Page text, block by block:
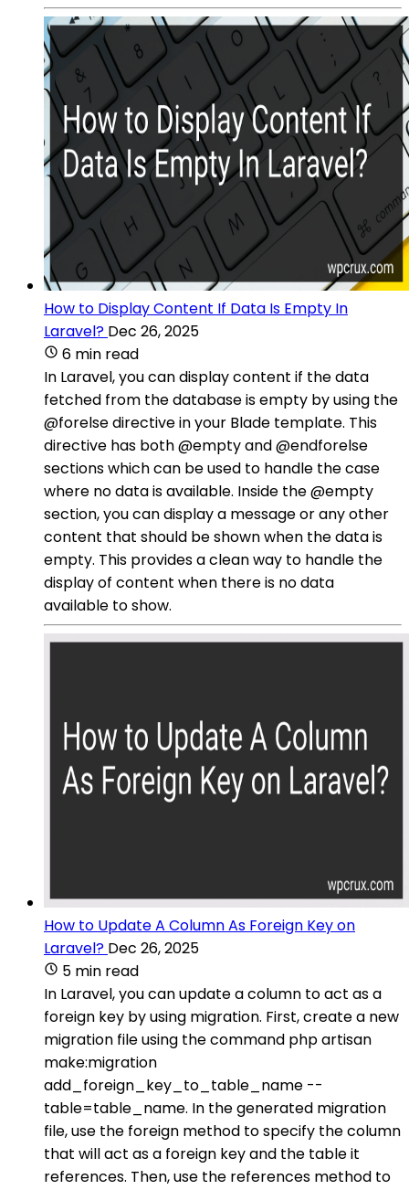
How to Display Content If Data Is Empty In
Laravel? Dec 26, 2025
6 min read
In Laravel, you can display content if the data
fetched from the database is empty by using the
@forelse directive in your Blade template. This
directive has both @empty and @endforelse
sections which can be used to handle the case
where no data is available. Inside the @empty
section, you can display a message or any other
content that should be shown when the data is
empty. This provides a clean way to handle the
display of content when there is no data
available to show.
How to Update A Column As Foreign Key on
Laravel? Dec 26, 2025
5 min read
In Laravel, you can update a column to act as a
foreign key by using migration. First, create a new
migration file using the command php artisan
make:migration
add_foreign_key_to_table_name --
table=table_name. In the generated migration
file, use the foreign method to specify the column
that will act as a foreign key and the table it
references. Then, use the references method to